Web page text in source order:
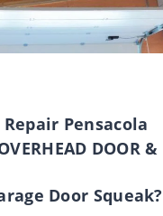
Pensacola
DOOR &
Door Squeak?